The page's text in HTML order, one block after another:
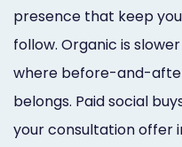
presence that keep
follow. Organic is
where before-and-
belongs. Paid social
your consultation offer